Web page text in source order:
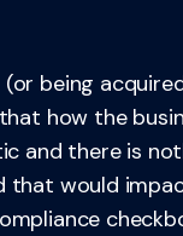
being
how the
and there is
that would